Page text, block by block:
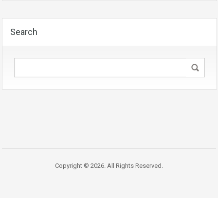
Search
Copyright © 2026. All Rights Reserved.